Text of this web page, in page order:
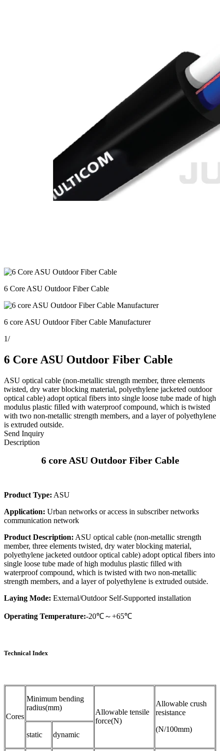
6 Core ASU Outdoor Fiber Cable
6 core ASU Outdoor Fiber Cable Manufacturer
1/
6 Core ASU Outdoor Fiber Cable
ASU optical cable (non-metallic strength member, three elements
twisted, dry water blocking material, polyethylene jacketed outdoor
optical cable) adopt optical fibers into single loose tube made of high
modulus plastic filled with waterproof compound, which is twisted
with two non-metallic strength members, and a layer of polyethylene
is extruded outside.
Send Inquiry
Description
6 core ASU Outdoor Fiber Cable
Product Type: ASU
Application: Urban networks or access in subscriber networks
communication network
Product Description: ASU optical cable (non-metallic strength
member, three elements twisted, dry water blocking material,
polyethylene jacketed outdoor optical cable) adopt optical fibers into
single loose tube made of high modulus plastic filled with
waterproof compound, which is twisted with two non-metallic
strength members, and a layer of polyethylene is extruded outside.
Laying Mode: External/Outdoor Self-Supported installation
Operating Temperature:-20℃～+65℃
Technical Index
Cores
Minimum bending
radius(mm)
Allowable tensile
force(N)
Allowable crush
resistance
(N/100mm)
static dynamic